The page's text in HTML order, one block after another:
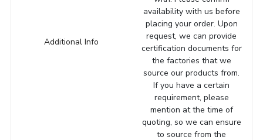
Additional Info
availability with us before
placing your order. Upon
request, we can provide
certification documents for
the factories that we
source our products from.
If you have a certain
requirement, please
mention at the time of
quoting, so we can ensure
to source from the